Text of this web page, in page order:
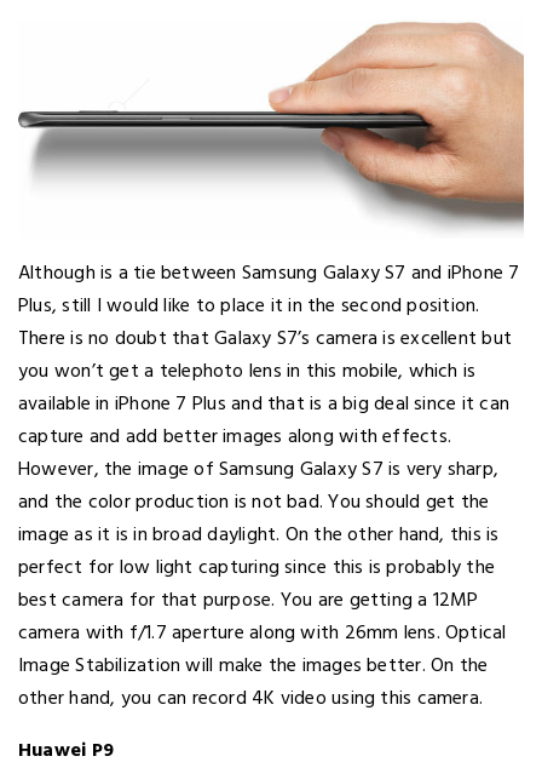
Although is a tie between Samsung Galaxy S7 and iPhone 7
Plus, still I would like to place it in the second position.
There is no doubt that Galaxy S7’s camera is excellent but
you won’t get a telephoto lens in this mobile, which is
available in iPhone 7 Plus and that is a big deal since it can
capture and add better images along with effects.
However, the image of Samsung Galaxy S7 is very sharp,
and the color production is not bad. You should get the
image as it is in broad daylight. On the other hand, this is
perfect for low light capturing since this is probably the
best camera for that purpose. You are getting a 12MP
camera with f/1.7 aperture along with 26mm lens. Optical
Image Stabilization will make the images better. On the
other hand, you can record 4K video using this camera.
Huawei P9